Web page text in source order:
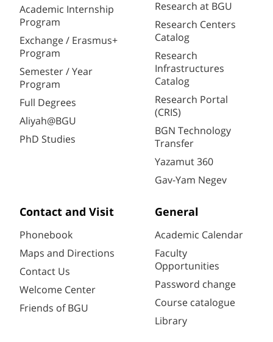
Academic Internship
Program
Exchange / Erasmus+
Program
Semester / Year
Program
Full Degrees
Aliyah@BGU
PhD Studies
Research at BGU
Research Centers
Catalog
Research
Infrastructures
Catalog
Research Portal
(CRIS)
BGN Technology
Transfer
Yazamut 360
Gav-Yam Negev
Contact and Visit
Phonebook
Maps and Directions
Contact Us
Welcome Center
Friends of BGU
General
Academic Calendar
Faculty
Opportunities
Password change
Course catalogue
Library